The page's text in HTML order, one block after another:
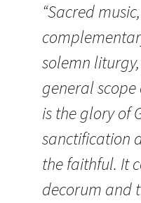
“Sacred
solemn
general
is the glory of
sanctification
the faithful. It
decorum and